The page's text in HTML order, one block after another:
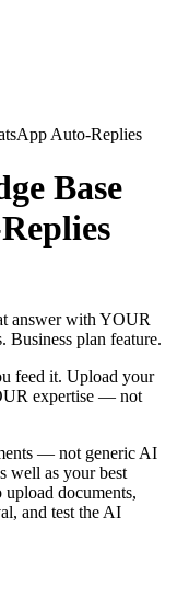
Auto-Replies
Base
answer with YOUR
Business plan feature.
feed it. Upload your
expertise — not
— not generic AI
well as your best
documents,
and test the AI